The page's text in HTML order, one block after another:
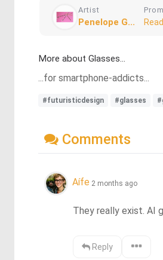
Artist
Penelope G...
More about Glasses...
...for smartphone-addicts...
#futuristicdesign #glasses
Comments
Aífe 2 months ago
They really exist. AI
Reply